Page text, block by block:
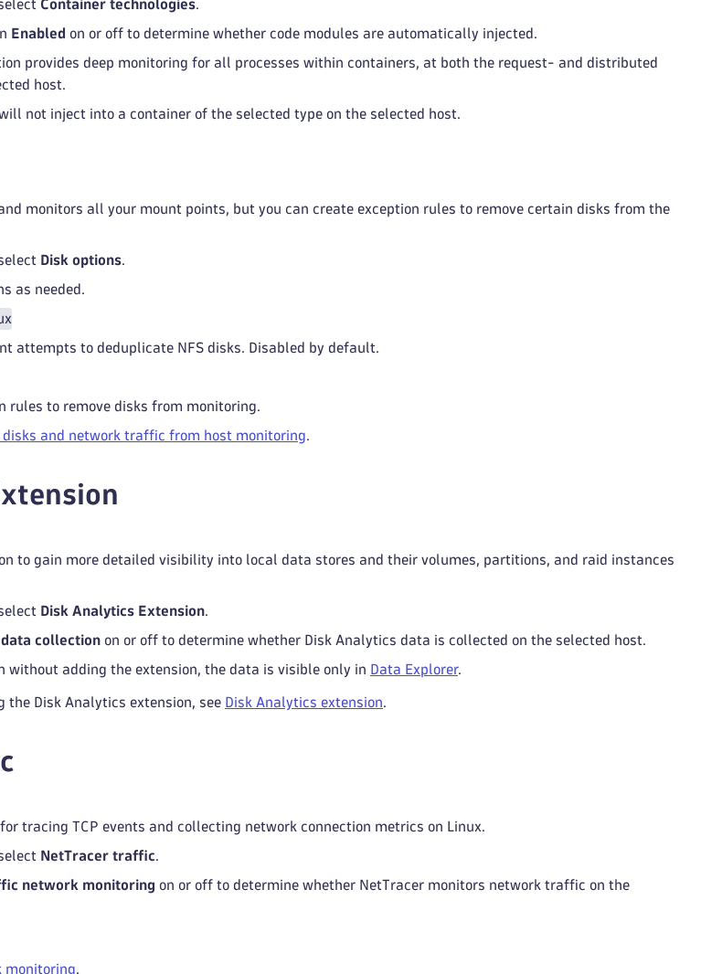
Container technologies.
Enabled on or off to determine whether code modules are automatically injected.
provides deep monitoring for all processes within containers, at both the request- and distributed
host.
not inject into a container of the selected type on the selected host.
monitors all your mount points, but you can create exception rules to remove certain disks from the
Disk options.
as needed.
attempts to deduplicate NFS disks. Disabled by default.
rules to remove disks from monitoring.
disks and network traffic from host monitoring.
to gain more detailed visibility into local data stores and their volumes, partitions, and raid instances
Disk Analytics Extension.
data collection on or off to determine whether Disk Analytics data is collected on the selected host.
without adding the extension, the data is visible only in Data Explorer.
the Disk Analytics extension, see Disk Analytics extension.
tracing TCP events and collecting network connection metrics on Linux.
NetTracer traffic.
network monitoring on or off to determine whether NetTracer monitors network traffic on the
monitoring.